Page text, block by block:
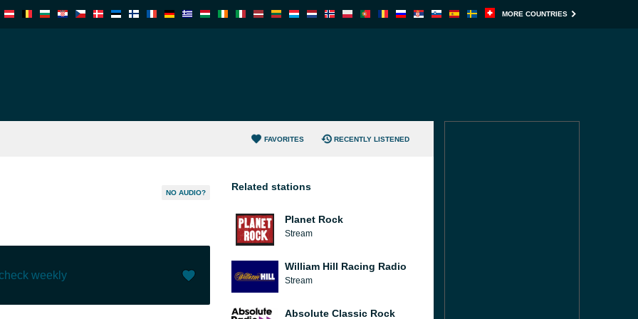
MORE COUNTRIES
FAVORITES RECENTLY LISTENED
NO AUDIO?
weekly
Related stations
Planet Rock
Stream
William Hill Racing Radio
Stream
Absolute Classic Rock